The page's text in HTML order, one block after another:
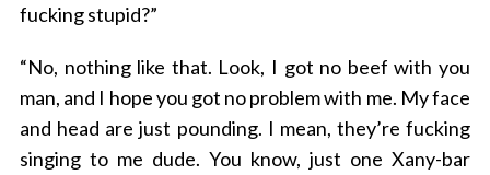
fucking stupid?”
“No, nothing like that. Look, I got no beef with you
man, and I hope you got no problem with me. My face
and head are just pounding. I mean, they’re fucking
singing to me dude. You know, just one Xany-bar